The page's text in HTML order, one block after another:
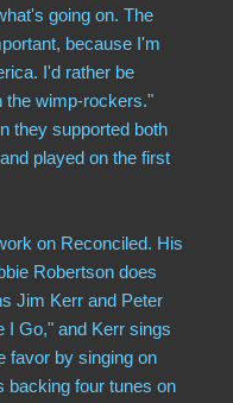
going on. The
because I'm
I'd rather be
the wimp-rockers."
they supported both
played on the first
on Reconciled. His
Robertson does
Jim Kerr and Peter
I Go," and Kerr sings
favor by singing on
backing four tunes on